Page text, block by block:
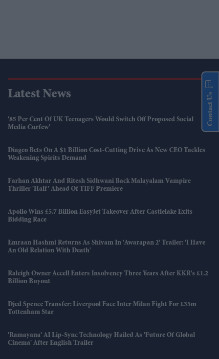
Latest News
'85 Per Cent Of UK Teenagers Would Switch Off Proposed Social
Media Curfew'
Diageo Bets On A $1 Billion Cost-Cutting Drive As New CEO Tackles
Weakening Spirits Demand
Farhan Akhtar And Ritesh Sidhwani Back Malayalam Vampire
Thriller 'Half' Ahead Of TIFF Premiere
Apollo Wins £5.7 Billion EasyJet Takeover After Castlelake Exits
Bidding Race
Emraan Hashmi Returns As Shivam In 'Awarapan 2' Trailer: 'I Have
An Old Relation With Death'
Raleigh Owner Accell Enters Insolvency Three Years After KKR's £1.2
Billion Buyout
Djed Spence Transfer: Liverpool Face Inter Milan Fight For £35m
Tottenham Star
'Ramayana' AI Lip-Sync Technology Hailed As 'future Of Global
Cinema' After English Trailer
Contact Us